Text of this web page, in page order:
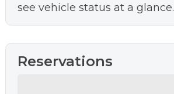
see vehicle status at a glance.
Reservations